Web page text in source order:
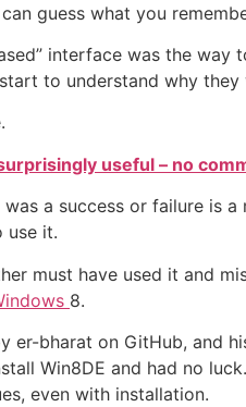
can guess what you
interface was the way
to understand why they
useful – no
a success or failure is
use it.
must have used it and
8.
er-bharat on GitHub, and
Win8DE and had no
even with installation.